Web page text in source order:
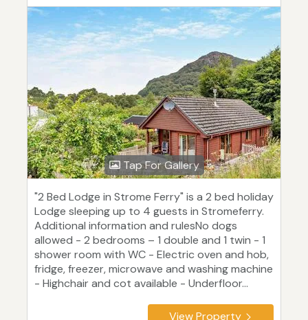
Tap For Gallery
"2 Bed Lodge in Strome Ferry" is a 2 bed holiday
Lodge sleeping up to 4 guests in Stromeferry.
Additional information and rulesNo dogs
allowed - 2 bedrooms – 1 double and 1 twin - 1
shower room with WC - Electric oven and hob,
fridge, freezer, microwave and washing machine
- Highchair and cot available - Underfloor...
View Property